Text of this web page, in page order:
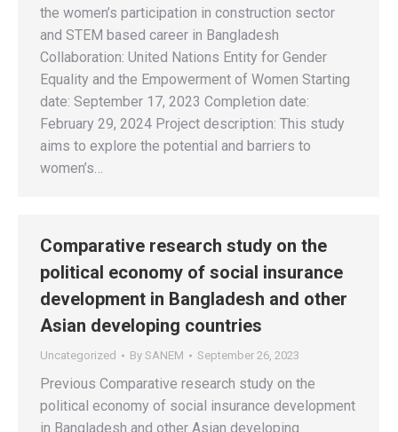
the women’s participation in construction sector
and STEM based career in Bangladesh
Collaboration: United Nations Entity for Gender
Equality and the Empowerment of Women Starting
date: September 17, 2023 Completion date:
February 29, 2024 Project description: This study
aims to explore the potential and barriers to
women’s…
Comparative research study on the
political economy of social insurance
development in Bangladesh and other
Asian developing countries
Uncategorized By SANEM September 26, 2023
Previous Comparative research study on the
political economy of social insurance development
in Bangladesh and other Asian developing